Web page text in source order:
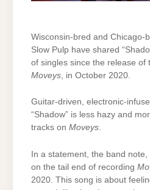
Wisconsin-bred and Chicago-
Slow Pulp have shared
of singles since the release of
Moveys , in October 2020.
Guitar-driven, electronic-
“Shadow” is less hazy and
tracks on Moveys.
In a statement, the band note,
on the tail end of recording
2020. This song is about